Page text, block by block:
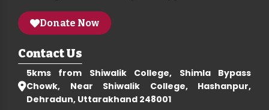
Donate Now
Contact Us
5kms from Shiwalik College, Shimla Bypass
Chowk, Near Shiwalik College, Hashanpur,
Dehradun, Uttarakhand 248001